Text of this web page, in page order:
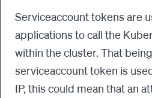
Serviceaccount tokens are
applications to call the
within the cluster. That
serviceaccount token is
IP, this could mean that an